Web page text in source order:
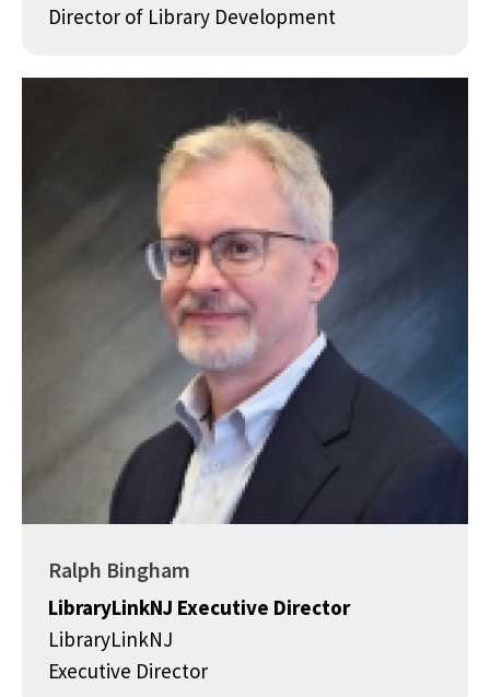
Director of Library Development
Ralph Bingham
LibraryLinkNJ Executive Director
LibraryLinkNJ
Executive Director